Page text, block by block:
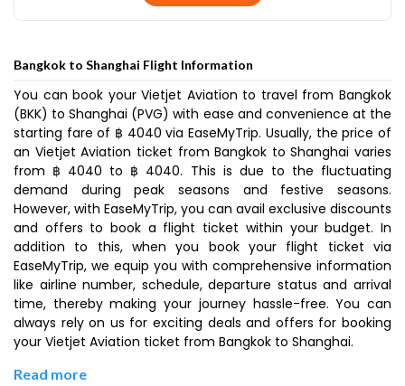
Bangkok to Shanghai Flight Information
You can book your Vietjet Aviation to travel from Bangkok
(BKK) to Shanghai (PVG) with ease and convenience at the
starting fare of ฿ 4040 via EaseMyTrip. Usually, the price of
an Vietjet Aviation ticket from Bangkok to Shanghai varies
from ฿ 4040 to ฿ 4040. This is due to the fluctuating
demand during peak seasons and festive seasons.
However, with EaseMyTrip, you can avail exclusive discounts
and offers to book a flight ticket within your budget. In
addition to this, when you book your flight ticket via
EaseMyTrip, we equip you with comprehensive information
like airline number, schedule, departure status and arrival
time, thereby making your journey hassle-free. You can
always rely on us for exciting deals and offers for booking
your Vietjet Aviation ticket from Bangkok to Shanghai.
Read more